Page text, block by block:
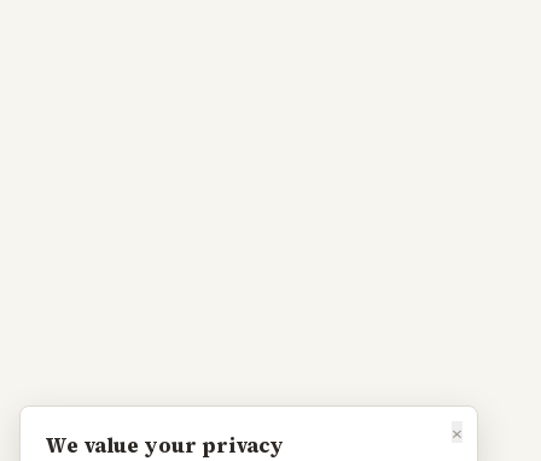
×
We value your privacy